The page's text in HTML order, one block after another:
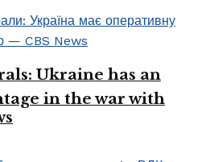
Ukraine has an
in the war with